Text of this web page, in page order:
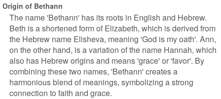
Origin of Bethann
The name 'Bethann' has its roots in English and Hebrew.
Beth is a shortened form of Elizabeth, which is derived from
the Hebrew name Elisheva, meaning 'God is my oath'. Ann,
on the other hand, is a variation of the name Hannah, which
also has Hebrew origins and means 'grace' or 'favor'. By
combining these two names, 'Bethann' creates a
harmonious blend of meanings, symbolizing a strong
connection to faith and grace.